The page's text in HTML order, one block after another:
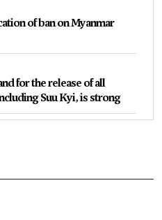
of ban on Myanmar
for the release of all
Suu Kyi, is strong